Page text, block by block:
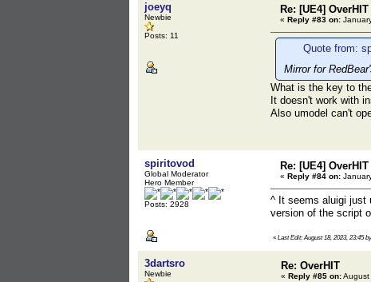
joeyq
Newbie
Posts: 11
Re: [UE4] OverHIT
« Reply #83 on:
Quote from:
Mirror for
What is the key to
It doesn't work with
Also umodel can't
spiritovod
Global Moderator
Hero Member
Posts: 2928
Re: [UE4] OverHIT
« Reply #84 on:
^ It seems aluigi just
version of the script
« Last Edit: August 18, 2023, 23:45
3dartsro
Newbie
Re: OverHIT
« Reply #85 on: